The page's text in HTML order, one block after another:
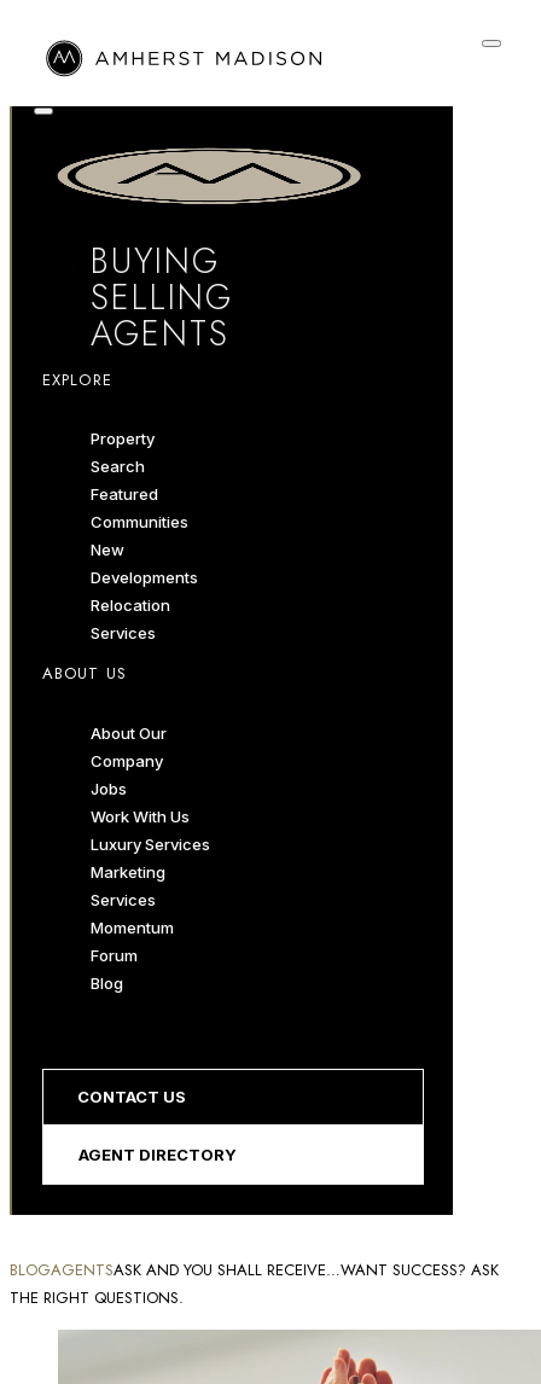
BUYING
SELLING
AGENTS
EXPLORE
Property
Search
Featured
Communities
New
Developments
Relocation
Services
ABOUT US
About Our
Company
Jobs
Work With Us
Luxury Services
Marketing
Services
Momentum
Forum
Blog
CONTACT US
AGENT DIRECTORY
BLOGAGENTSASK AND YOU SHALL RECEIVE…WANT SUCCESS? ASK
THE RIGHT QUESTIONS.